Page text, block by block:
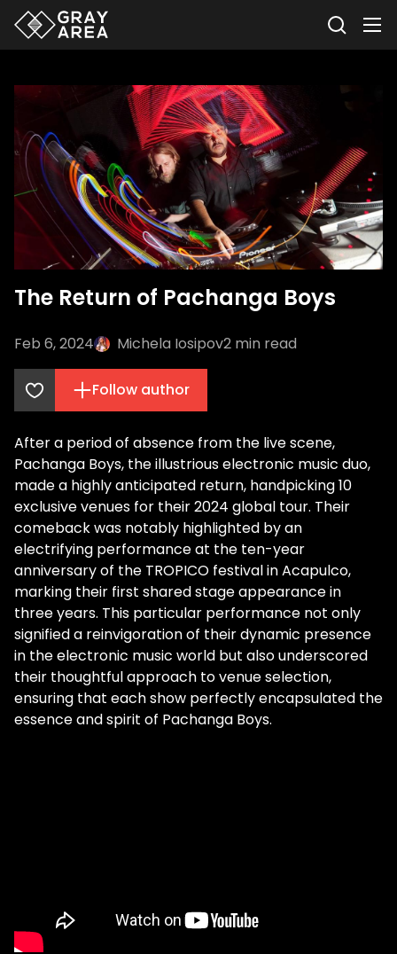
The Return of Pachanga Boys
Feb 6, 2024 Michela Iosipov2 min read
Follow author
After a period of absence from the live scene,
Pachanga Boys, the illustrious electronic music duo,
made a highly anticipated return, handpicking 10
exclusive venues for their 2024 global tour. Their
comeback was notably highlighted by an
electrifying performance at the ten-year
anniversary of the TROPICO festival in Acapulco,
marking their first shared stage appearance in
three years. This particular performance not only
signified a reinvigoration of their dynamic presence
in the electronic music world but also underscored
their thoughtful approach to venue selection,
ensuring that each show perfectly encapsulated the
essence and spirit of Pachanga Boys.